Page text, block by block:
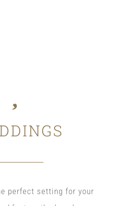
perfect setting for your